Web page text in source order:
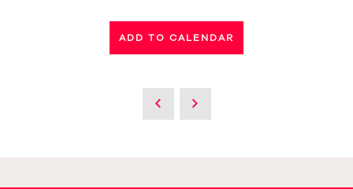
ADD TO CALENDAR